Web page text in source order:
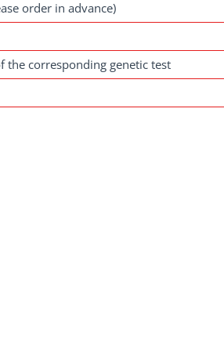
order in advance)
corresponding genetic test